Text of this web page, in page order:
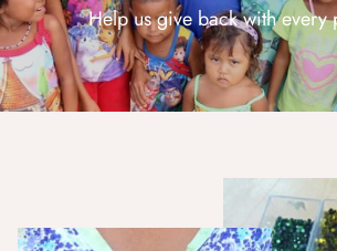
Help us give back with every